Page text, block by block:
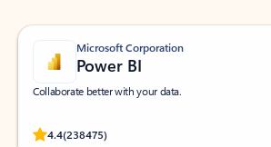
Microsoft Corporation
Power BI
Collaborate better with your data.
4.4(238475)
Rated (#=ratingAverage#) stars out of 5 stars, by